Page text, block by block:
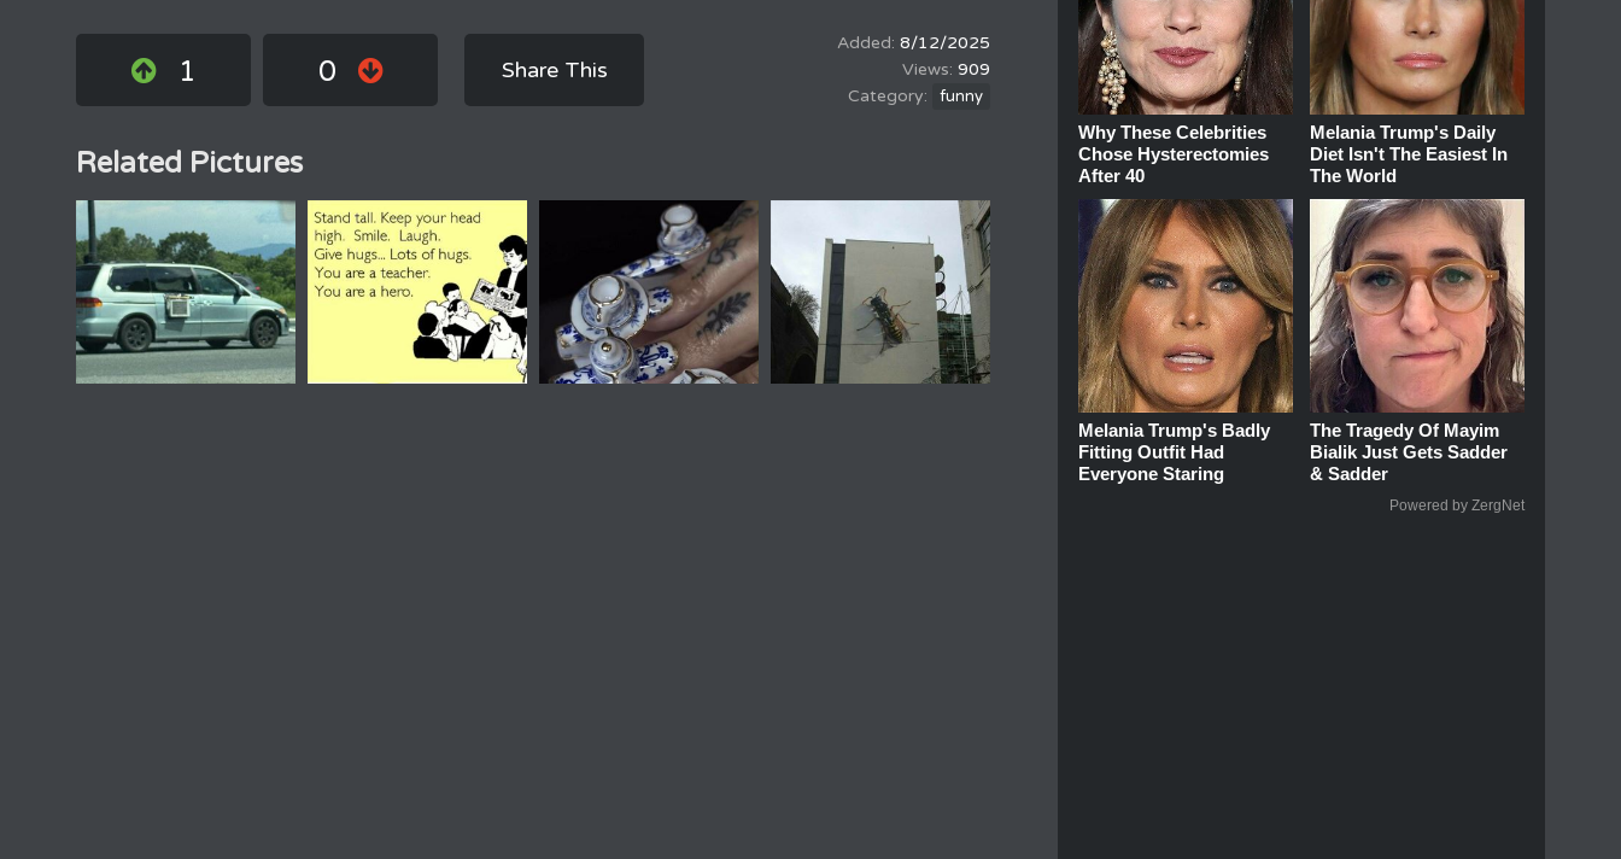
1 0 Share This
8/12/2025
909
funny
Related Pictures
Why These Celebrities
Chose Hysterectomies
After 40
Melania Trump's Daily
Diet Isn't The Easiest In
The World
Melania Trump's Badly
Fitting Outfit Had
Everyone Staring
The Tragedy Of Mayim
Bialik Just Gets Sadder
& Sadder
Powered by ZergNet